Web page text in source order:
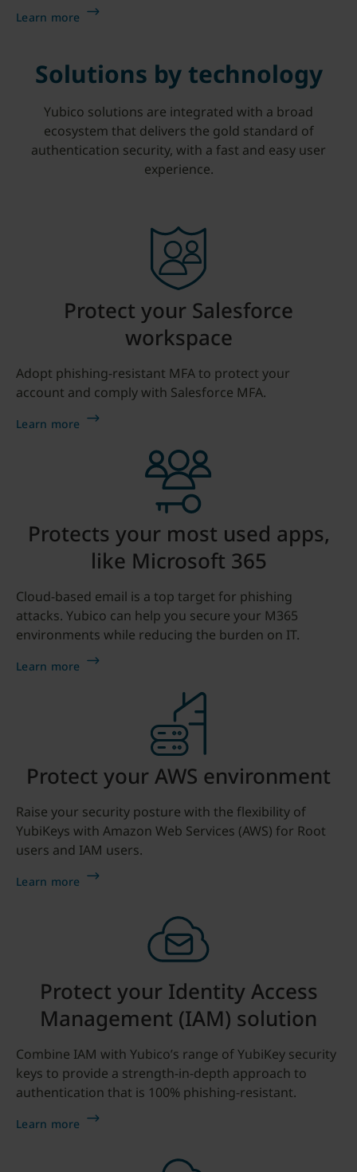
Learn more
Solutions by technology
Yubico solutions are integrated with a broad
ecosystem that delivers the gold standard of
authentication security, with a fast and easy user
experience.
Protect your Salesforce
workspace
Adopt phishing-resistant MFA to protect your
account and comply with Salesforce MFA.
Learn more
Protects your most used apps,
like Microsoft 365
Cloud-based email is a top target for phishing
attacks. Yubico can help you secure your M365
environments while reducing the burden on IT.
Learn more
Protect your AWS environment
Raise your security posture with the flexibility of
YubiKeys with Amazon Web Services (AWS) for Root
users and IAM users.
Learn more
Protect your Identity Access
Management (IAM) solution
Combine IAM with Yubico’s range of YubiKey security
keys to provide a strength-in-depth approach to
authentication that is 100% phishing-resistant.
Learn more